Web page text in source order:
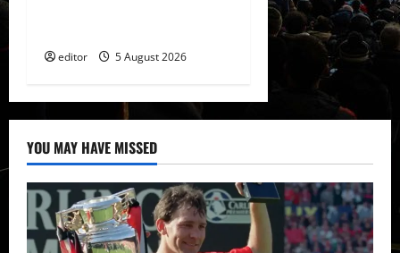
editor 5 August 2026
YOU MAY HAVE MISSED